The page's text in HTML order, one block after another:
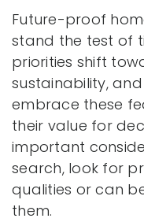
Future-proof
stand the test of
priorities shift
sustainability,
embrace these
their value for
important
search, look for
qualities or can
them.